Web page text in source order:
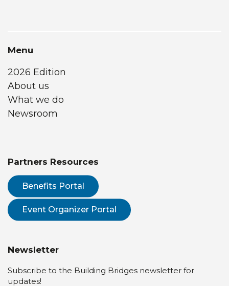
Menu
2026 Edition
About us
What we do
Newsroom
Partners Resources
Benefits Portal
Event Organizer Portal
Newsletter
Subscribe to the Building Bridges newsletter for
updates!